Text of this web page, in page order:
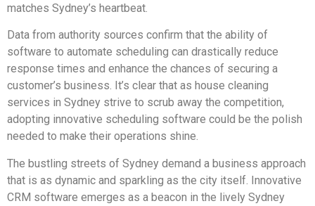
matches Sydney’s heartbeat.
Data from authority sources confirm that the ability of
software to automate scheduling can drastically reduce
response times and enhance the chances of securing a
customer’s business. It’s clear that as house cleaning
services in Sydney strive to scrub away the competition,
adopting innovative scheduling software could be the polish
needed to make their operations shine.
The bustling streets of Sydney demand a business approach
that is as dynamic and sparkling as the city itself. Innovative
CRM software emerges as a beacon in the lively Sydney